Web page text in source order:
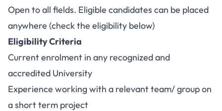
Open to all fields. Eligible candidates can be placed
anywhere (check the eligibility below)
Eligibility Criteria
Current enrolment in any recognized and
accredited University
Experience working with a relevant team/ group on
a short term project